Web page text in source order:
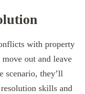
with property
out and leave
scenario, they’ll
skills and